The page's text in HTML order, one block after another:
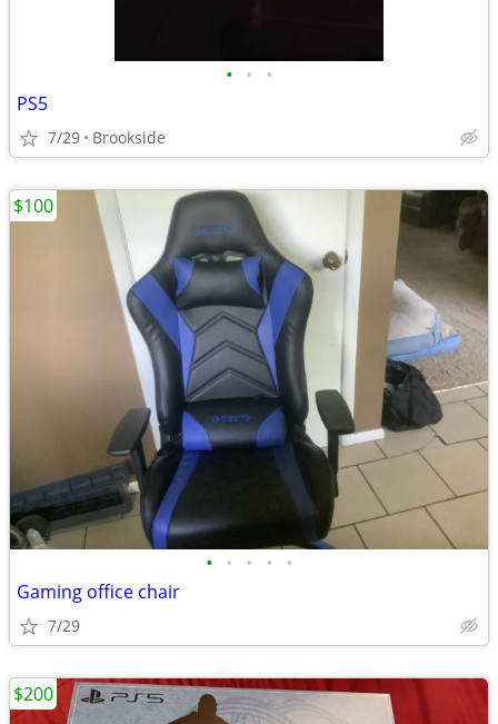
• • •
PS5
7/29 Brookside
• • • • •
Gaming office chair
7/29
$100
$200